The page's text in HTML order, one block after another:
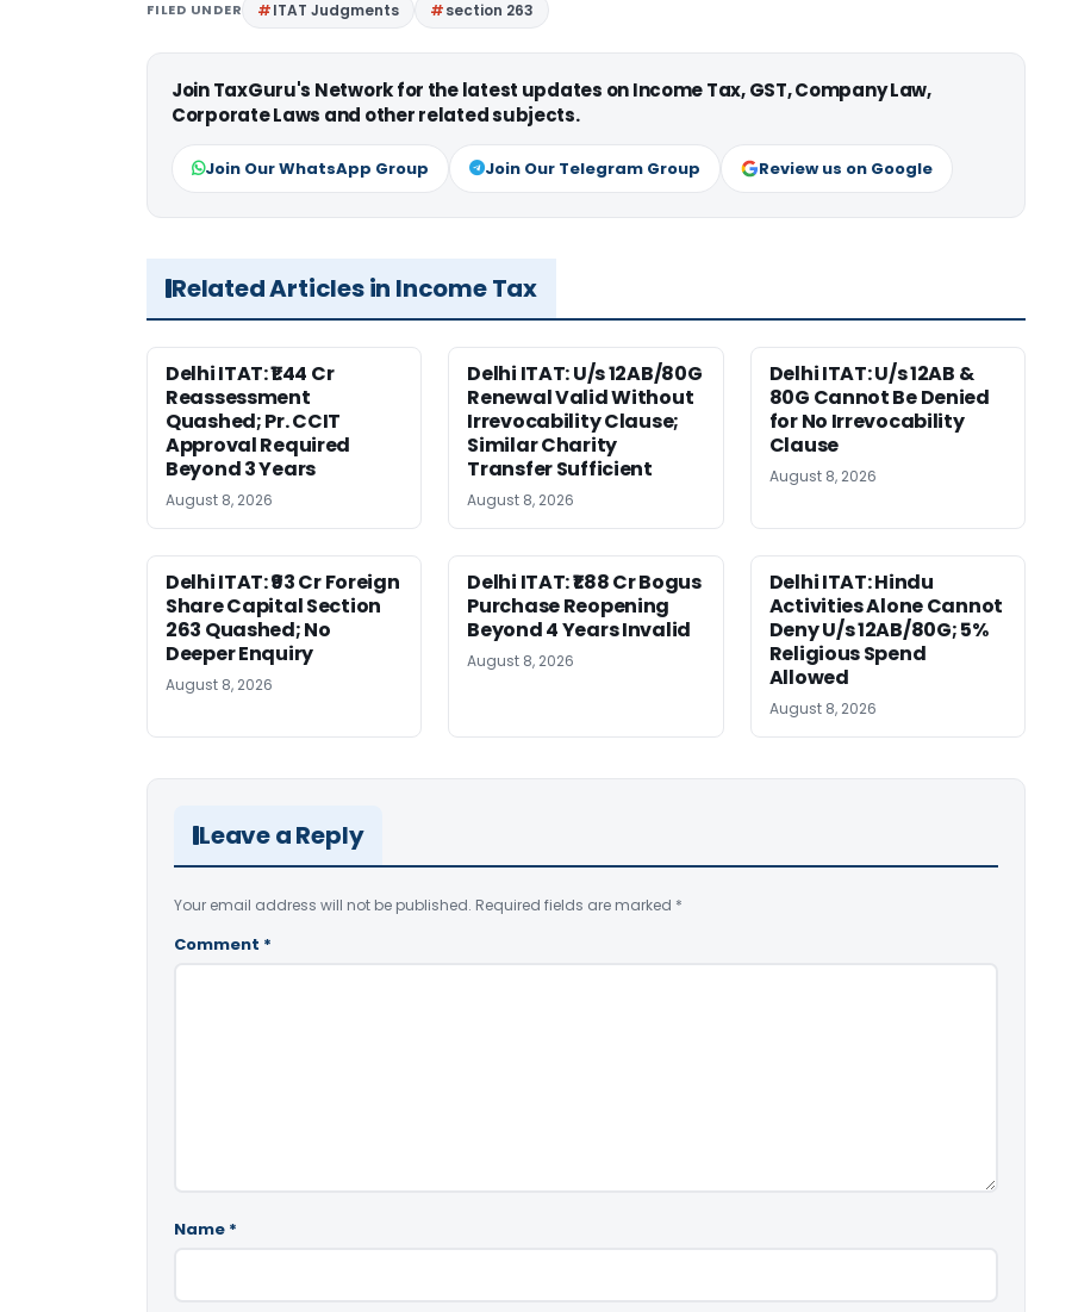
FILED UNDER ITAT Judgments section 263
Join TaxGuru's Network for the latest updates on Income Tax, GST, Company Law,
Corporate Laws and other related subjects.
Join Our WhatsApp Group Join Our Telegram Group Review us on Google
Related Articles in Income Tax
Delhi ITAT: ₹1.44 Cr
Reassessment
Quashed; Pr. CCIT
Approval Required
Beyond 3 Years
August 8, 2026
Delhi ITAT: U/s 12AB/80G
Renewal Valid Without
Irrevocability Clause;
Similar Charity
Transfer Sufficient
August 8, 2026
Delhi ITAT: U/s 12AB &
80G Cannot Be Denied
for No Irrevocability
Clause
August 8, 2026
Delhi ITAT: ₹93 Cr Foreign
Share Capital Section
263 Quashed; No
Deeper Enquiry
August 8, 2026
Delhi ITAT: ₹1.88 Cr Bogus
Purchase Reopening
Beyond 4 Years Invalid
August 8, 2026
Delhi ITAT: Hindu
Activities Alone Cannot
Deny U/s 12AB/80G; 5%
Religious Spend
Allowed
August 8, 2026
Leave a Reply
Your email address will not be published. Required fields are marked *
Comment *
Name *